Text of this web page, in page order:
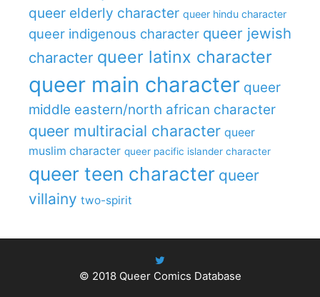
queer elderly character queer hindu character
queer indigenous character queer jewish
character queer latinx character
queer main character queer
middle eastern/north african character
queer multiracial character queer
muslim character queer pacific islander character
queer teen character queer
villainy two-spirit
© 2018Queer Comics Database